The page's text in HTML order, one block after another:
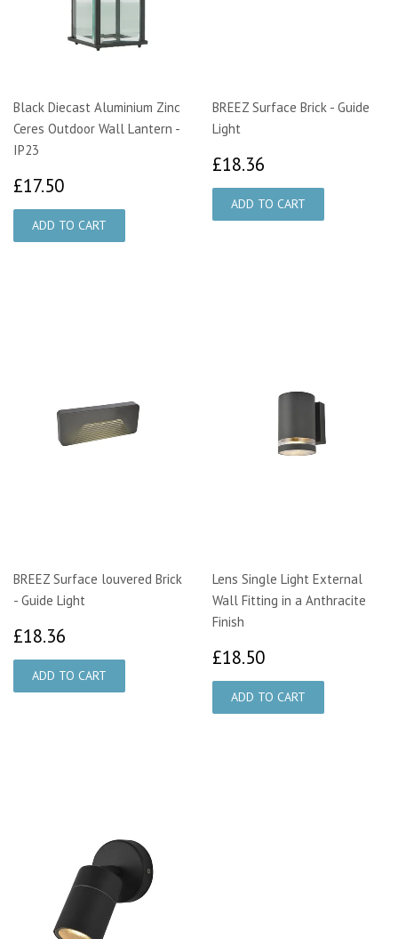
Black Diecast Aluminium Zinc
Ceres Outdoor Wall Lantern -
IP23
£17.50
BREEZ Surface Brick - Guide
Light
£18.36
BREEZ Surface louvered Brick
- Guide Light
£18.36
Lens Single Light External
Wall Fitting in a Anthracite
Finish
£18.50